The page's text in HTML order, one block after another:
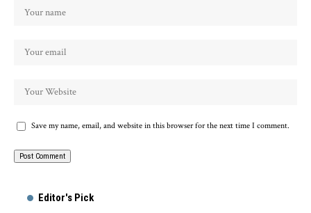
Save my name, email, and website in this browser for the next time I comment.
Editor's Pick